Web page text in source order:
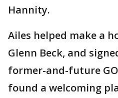
Hannity.
Ailes helped make a
Glenn Beck, and
former-and-future
found a welcoming